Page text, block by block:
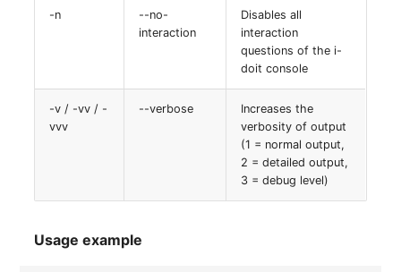
-n
--no-
interaction
Disables all
interaction
questions of the i-
doit console
-v / -vv / -
vvv
--verbose
Increases the
verbosity of output
(1 = normal output,
2 = detailed output,
3 = debug level)
Usage example